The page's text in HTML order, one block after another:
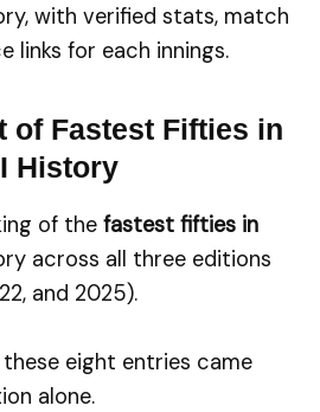
with verified stats, match
links for each innings.
of Fastest Fifties in
History
of the fastest fifties in
across all three editions
and 2025).
these eight entries came
alone.